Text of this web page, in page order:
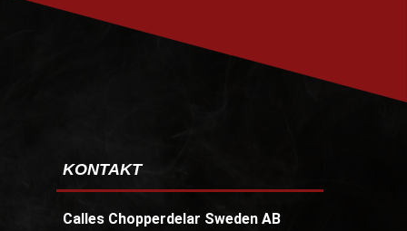
KONTAKT
Calles Chopperdelar Sweden AB